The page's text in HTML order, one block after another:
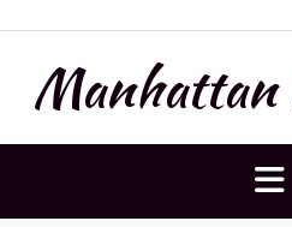
to
contentManhattan